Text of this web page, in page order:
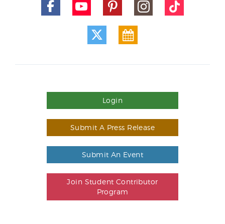
Login
Submit A Press Release
Submit An Event
Join Student Contributor
Program